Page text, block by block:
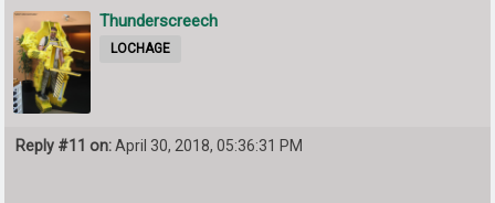
Thunderscreech
LOCHAGE
Reply #11 on:April 30, 2018, 05:36:31 PM